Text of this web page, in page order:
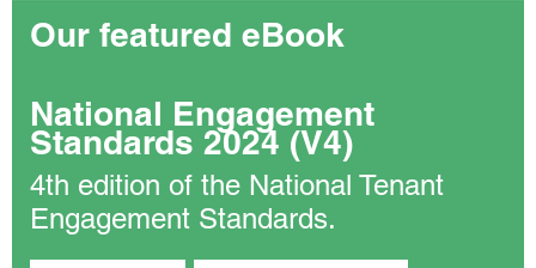
Our featured eBook
National Engagement
Standards 2024 (V4)
4th edition of the National Tenant
Engagement Standards.